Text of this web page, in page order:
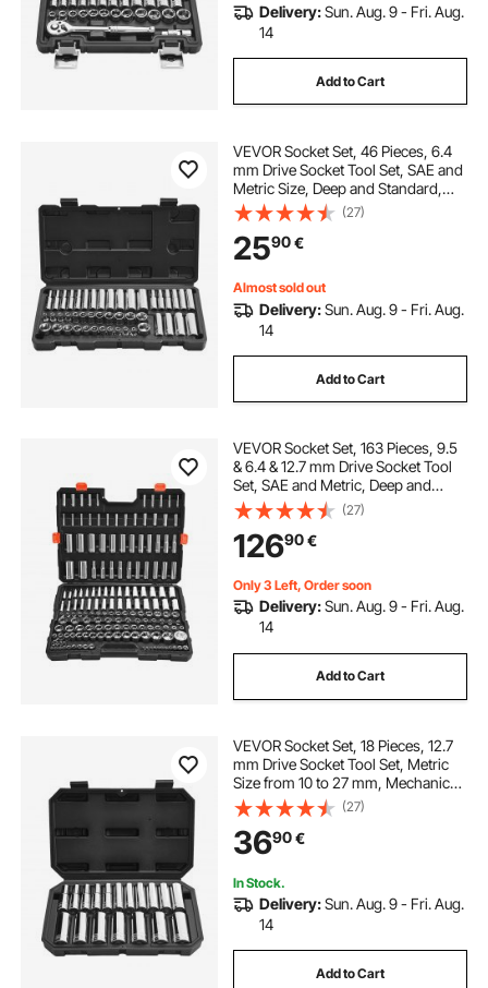
Delivery:Sun. Aug. 9 - Fri. Aug.
14
Add to Cart
VEVOR Socket Set, 46 Pieces, 6.4
mm Drive Socket Tool Set, SAE and
Metric Size, Deep and Standard,
Mechanic Tool Kit with Storage
Case, Chrome Plated CR-V Alloy
Steel, for Automotive Repair
(27)
2590€
Almost sold out
Delivery:Sun. Aug. 9 - Fri. Aug.
14
Add to Cart
VEVOR Socket Set, 163 Pieces, 9.5
& 6.4 & 12.7 mm Drive Socket Tool
Set, SAE and Metric, Deep and
Standard, Mechanic Tool Kit with
Storage Case, Chrome Plated CR-V
Alloy Steel, for Automotive Repair
(27)
12690€
Only 3 Left, Order soon
Delivery:Sun. Aug. 9 - Fri. Aug.
14
Add to Cart
VEVOR Socket Set, 18 Pieces, 12.7
mm Drive Socket Tool Set, Metric
Size from 10 to 27 mm, Mechanic
Tool Kit with Storage Case, Clear
Markings, Chrome Plated CR-V
Alloy Steel, for Automotive Repair
(27)
3690€
In Stock.
Delivery:Sun. Aug. 9 - Fri. Aug.
14
Add to Cart